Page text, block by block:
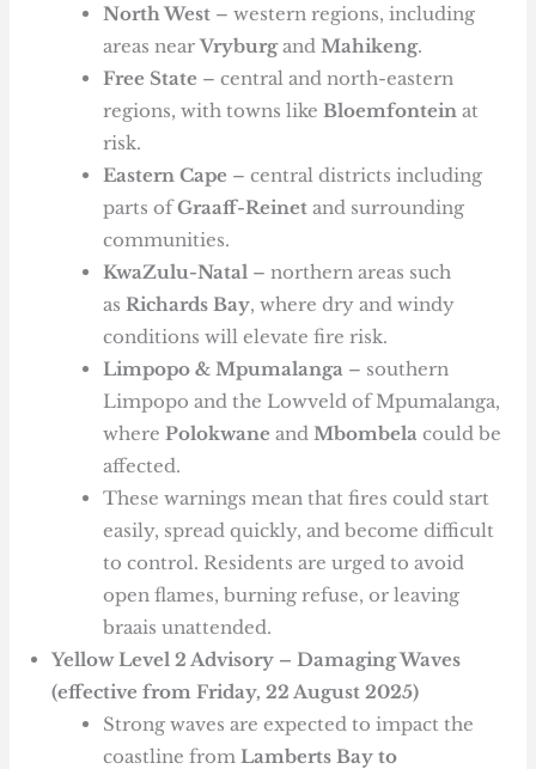
North West– western regions, including
areas nearVryburgand Mahikeng.
Free State – central and north-eastern
regions, with towns like Bloemfonteinat
risk.
Eastern Cape – central districts including
parts ofGraaff-Reinetand surrounding
communities.
KwaZulu-Natal– northern areas such
as Richards Bay, where dry and windy
conditions will elevate fire risk.
Limpopo & Mpumalanga– southern
Limpopo and the Lowveld of Mpumalanga,
where Polokwane and Mbombelacould be
affected.
These warnings mean that fires could start
easily, spread quickly, and become difficult
to control. Residents are urged to avoid
open flames, burning refuse, or leaving
braais unattended.
Yellow Level 2 Advisory – Damaging Waves
(effective from Friday, 22 August 2025)
Strong waves are expected to impact the
coastline from Lamberts Bay to